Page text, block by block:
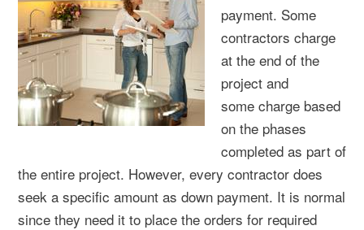
payment. Some
contractors charge
at the end of the
project and
some charge based
on the phases
completed as part of
the entire project. However, every contractor does
seek a specific amount as down payment. It is normal
since they need it to place the orders for required